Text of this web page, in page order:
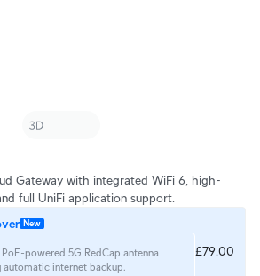
Gateway with integrated WiFi 6, high-
full UniFi application support.
New
powered 5G RedCap antenna
automatic internet backup.
£79.00